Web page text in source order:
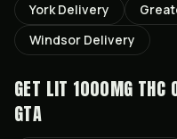
YorkDelivery
Windsor Delivery
GET LIT 1000MG THC
GTA